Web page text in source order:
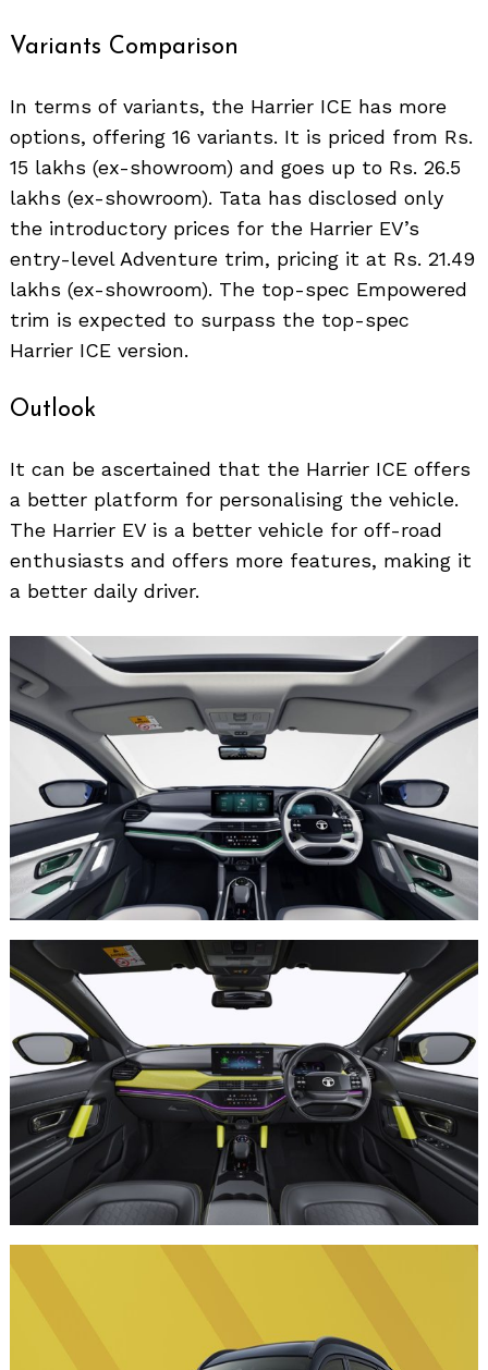
Variants Comparison
In terms of variants, the Harrier ICE has more
options, offering 16 variants. It is priced from Rs.
15 lakhs (ex-showroom) and goes up to Rs. 26.5
lakhs (ex-showroom). Tata has disclosed only
the introductory prices for the Harrier EV’s
entry-level Adventure trim, pricing it at Rs. 21.49
lakhs (ex-showroom). The top-spec Empowered
trim is expected to surpass the top-spec
Harrier ICE version.
Outlook
It can be ascertained that the Harrier ICE offers
a better platform for personalising the vehicle.
The Harrier EV is a better vehicle for off-road
enthusiasts and offers more features, making it
a better daily driver.